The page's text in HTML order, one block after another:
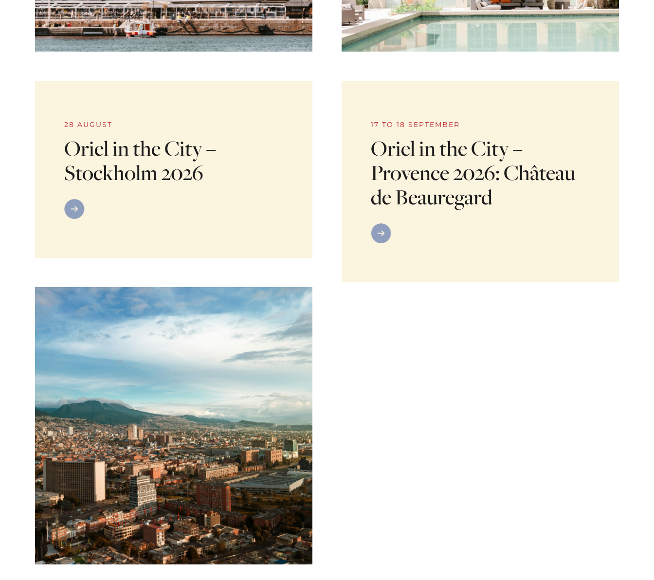
28 AUGUST
Oriel in the City –
Stockholm 2026
17 TO 18 SEPTEMBER
Oriel in the City –
Provence 2026: Château
de Beauregard